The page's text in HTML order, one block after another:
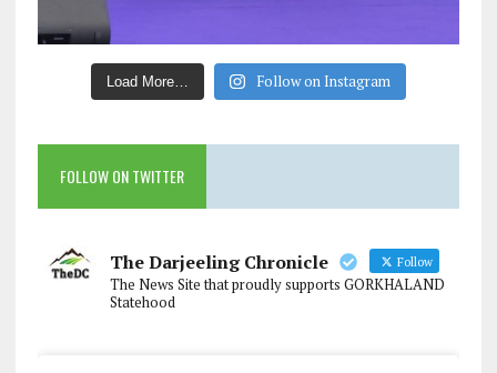
Load More… Follow on Instagram
FOLLOW ON TWITTER
The Darjeeling Chronicle Follow
The News Site that proudly supports GORKHALAND
Statehood